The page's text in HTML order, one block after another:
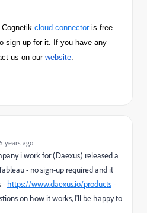
cloud connector is free
sign up for it. If you have any
us on our website.
years ago
i work for (Daexus) released a
- no sign-up required and it
- https://www.daexus.io/products-
on how it works, I'll be happy to